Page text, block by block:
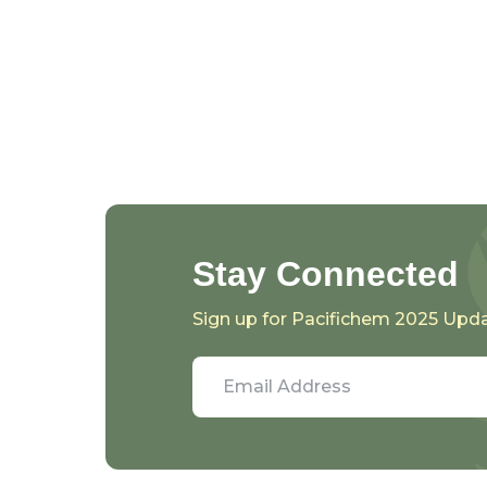
Stay Connected
Sign up for Pacifichem 2025